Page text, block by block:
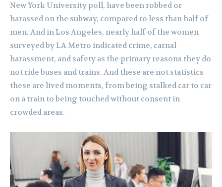
New York University poll, have been robbed or
harassed on the subway, compared to less than half of
men. And in Los Angeles, nearly half of the women
surveyed by LA Metro indicated crime, carnal
harassment, and safety as the primary reasons they do
not ride buses and trains. And these are not statistics
these are lived moments, from being stalked car to car
on a train to being touched without consent in
crowded areas.